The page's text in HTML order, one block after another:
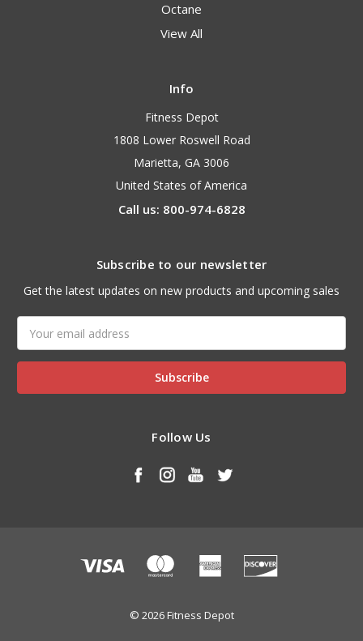
Octane
View All
Info
Fitness Depot
1808 Lower Roswell Road
Marietta, GA 3006
United States of America
Call us: 800-974-6828
Subscribe to our newsletter
Get the latest updates on new products and upcoming sales
Address
Follow Us
© 2026 Fitness Depot